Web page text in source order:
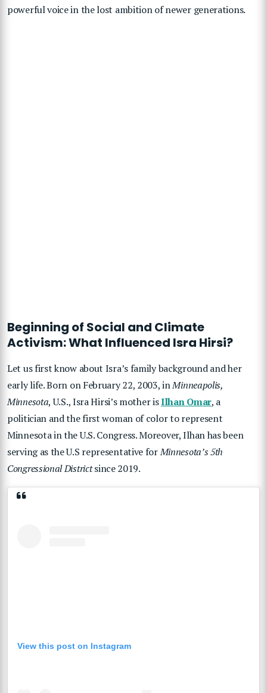
powerful voice in the lost ambition of newer generations.
Beginning of Social and Climate
Activism: What Influenced Isra Hirsi?
Let us first know about Isra’s family background and her
early life. Born on February 22, 2003, inMinneapolis,
Minnesota, U.S., Isra Hirsi’s mother isIlhan Omar, a
politician and the first woman of color to represent
Minnesota in the U.S. Congress. Moreover, Ilhan has been
serving as the U.S representative forMinnesota’s 5th
Congressional Districtsince 2019.
View this post on Instagram